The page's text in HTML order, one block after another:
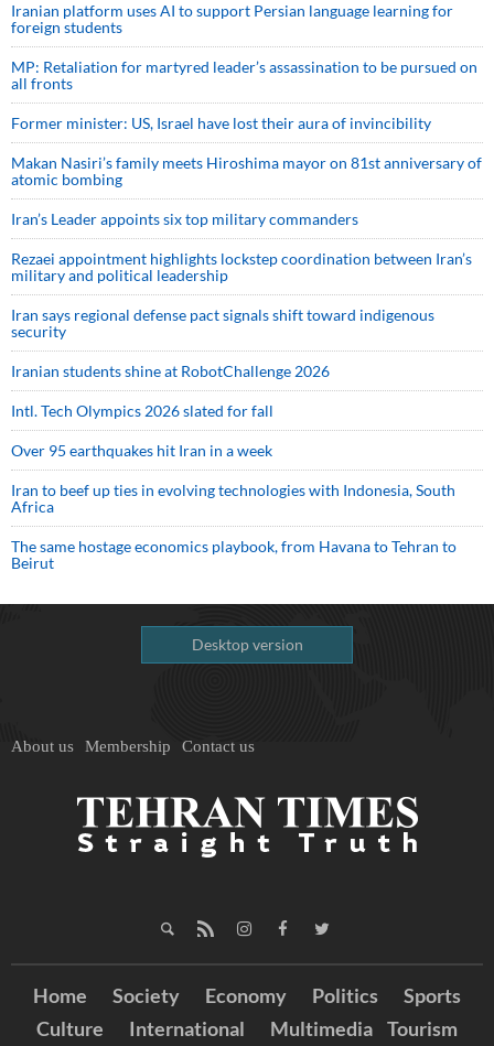
Iranian platform uses AI to support Persian language learning for
foreign students
MP: Retaliation for martyred leader’s assassination to be pursued on
all fronts
Former minister: US, Israel have lost their aura of invincibility
Makan Nasiri’s family meets Hiroshima mayor on 81st anniversary of
atomic bombing
Iran’s Leader appoints six top military commanders
Rezaei appointment highlights lockstep coordination between Iran’s
military and political leadership
Iran says regional defense pact signals shift toward indigenous
security
Iranian students shine at RobotChallenge 2026
Intl. Tech Olympics 2026 slated for fall
Over 95 earthquakes hit Iran in a week
Iran to beef up ties in evolving technologies with Indonesia, South
Africa
The same hostage economics playbook, from Havana to Tehran to
Beirut
Desktop version
About us Membership Contact us
Home Society Economy Politics
Sports
Culture
International Multimedia Tourism